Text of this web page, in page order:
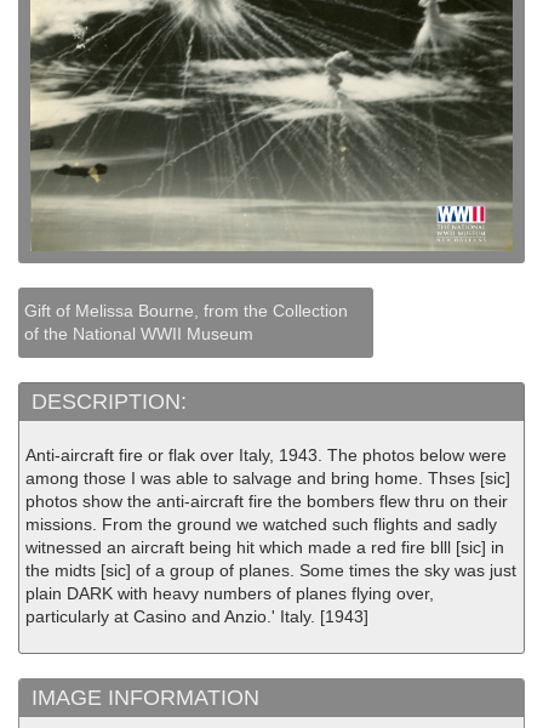
Gift of Melissa Bourne, from the Collection
of the National WWII Museum
DESCRIPTION:
Anti-aircraft fire or flak over Italy, 1943. The photos below were
among those I was able to salvage and bring home. Thses [sic]
photos show the anti-aircraft fire the bombers flew thru on their
missions. From the ground we watched such flights and sadly
witnessed an aircraft being hit which made a red fire blll [sic] in
the midts [sic] of a group of planes. Some times the sky was just
plain DARK with heavy numbers of planes flying over,
particularly at Casino and Anzio.' Italy. [1943]
IMAGE INFORMATION